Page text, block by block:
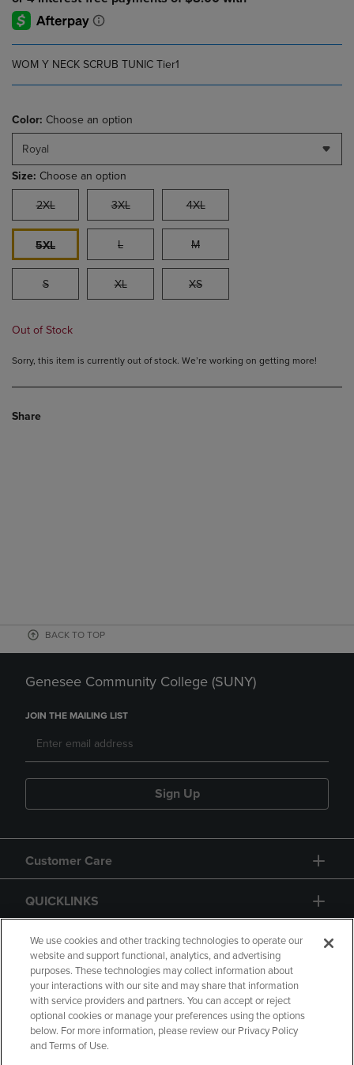
WOM Y NECK SCRUB TUNIC Tier1
Color: Choose an option
Royal
Size: Choose an option
2XL 3XL 4XL
5XL L M
S XL XS
Out of Stock
Sorry, this item is currently out of stock. We’re working on getting more!
Share
BACK TO TOP
Genesee Community College (SUNY)
JOIN THE MAILING LIST
Sign Up
Customer Care
QUICKLINKS
GIFT CARD
Copyright Privacy Policy
Accessibility
We use cookies and other tracking technologies to operate our
website and support functional, analytics, and advertising
purposes. These technologies may collect information about
your interactions with our site and may share that information
with service providers and partners. You can accept or reject
optional cookies or manage your preferences using the options
below. For more information, please review our Privacy Policy
and Terms of Use.